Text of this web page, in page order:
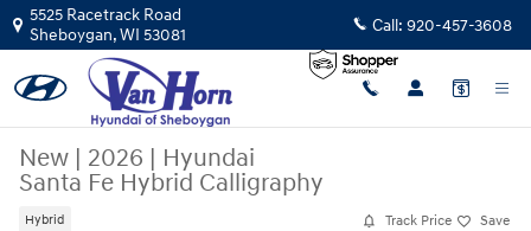
Skip to main content
5525 Racetrack Road
Sheboygan,WI 53081 Call: 920-457-3608
New | 2026 | Hyundai
Santa Fe Hybrid Calligraphy
Hybrid Track Price Save